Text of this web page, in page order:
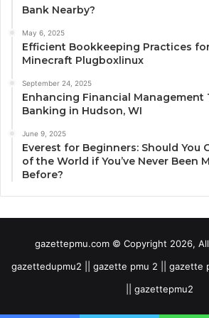
Bank Nearby?
May 6, 2025
Efficient Bookkeeping Practices
Minecraft Plugboxlinux
September 24, 2025
Enhancing Financial Management
Banking in Hudson, WI
June 9, 2025
Everest for Beginners: Should You
of the World if You’ve Never Been
Before?
gazettepmu.com © Copyright 2026,
gazettedupmu2 || gazette pmu 2 || gazette
|| gazettepmu2